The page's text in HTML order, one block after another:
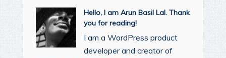
Hello, I am Arun Basil Lal. Thank
you for reading!
I am a WordPress product
developer and creator of